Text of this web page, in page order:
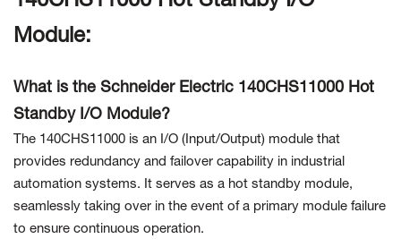
Module:
What is the Schneider Electric 140CHS11000 Hot
Standby I/O Module?
The 140CHS11000 is an I/O (Input/Output) module that
provides redundancy and failover capability in industrial
automation systems. It serves as a hot standby module,
seamlessly taking over in the event of a primary module failure
to ensure continuous operation.